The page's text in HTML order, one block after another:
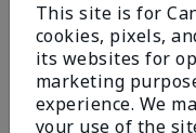
This site is for
cookies, pixels,
its websites for
marketing
experience. We
your use of the